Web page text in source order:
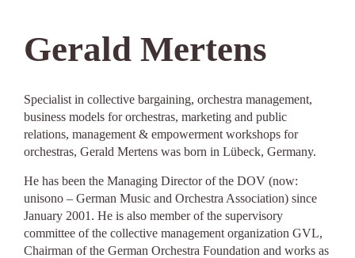
Gerald Mertens
Specialist in collective bargaining, orchestra management,
business models for orchestras, marketing and public
relations, management & empowerment workshops for
orchestras, Gerald Mertens was born in Lübeck, Germany.
He has been the Managing Director of the DOV (now:
unisono – German Music and Orchestra Association) since
January 2001. He is also member of the supervisory
committee of the collective management organization GVL,
Chairman of the German Orchestra Foundation and works as